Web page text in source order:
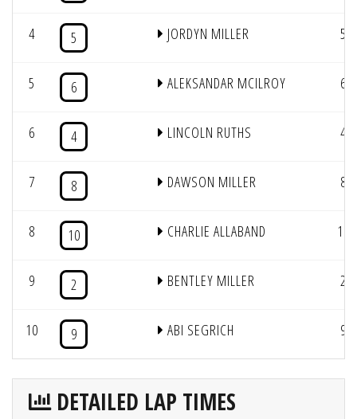
4 5 JORDYN MILLER 5
5 6 ALEKSANDAR MCILROY 6
6 4 LINCOLN RUTHS 4
7 8 DAWSON MILLER 8
8 10 CHARLIE ALLABAND 10
9 2 BENTLEY MILLER 2
10 9 ABI SEGRICH 9
DETAILED LAP TIMES